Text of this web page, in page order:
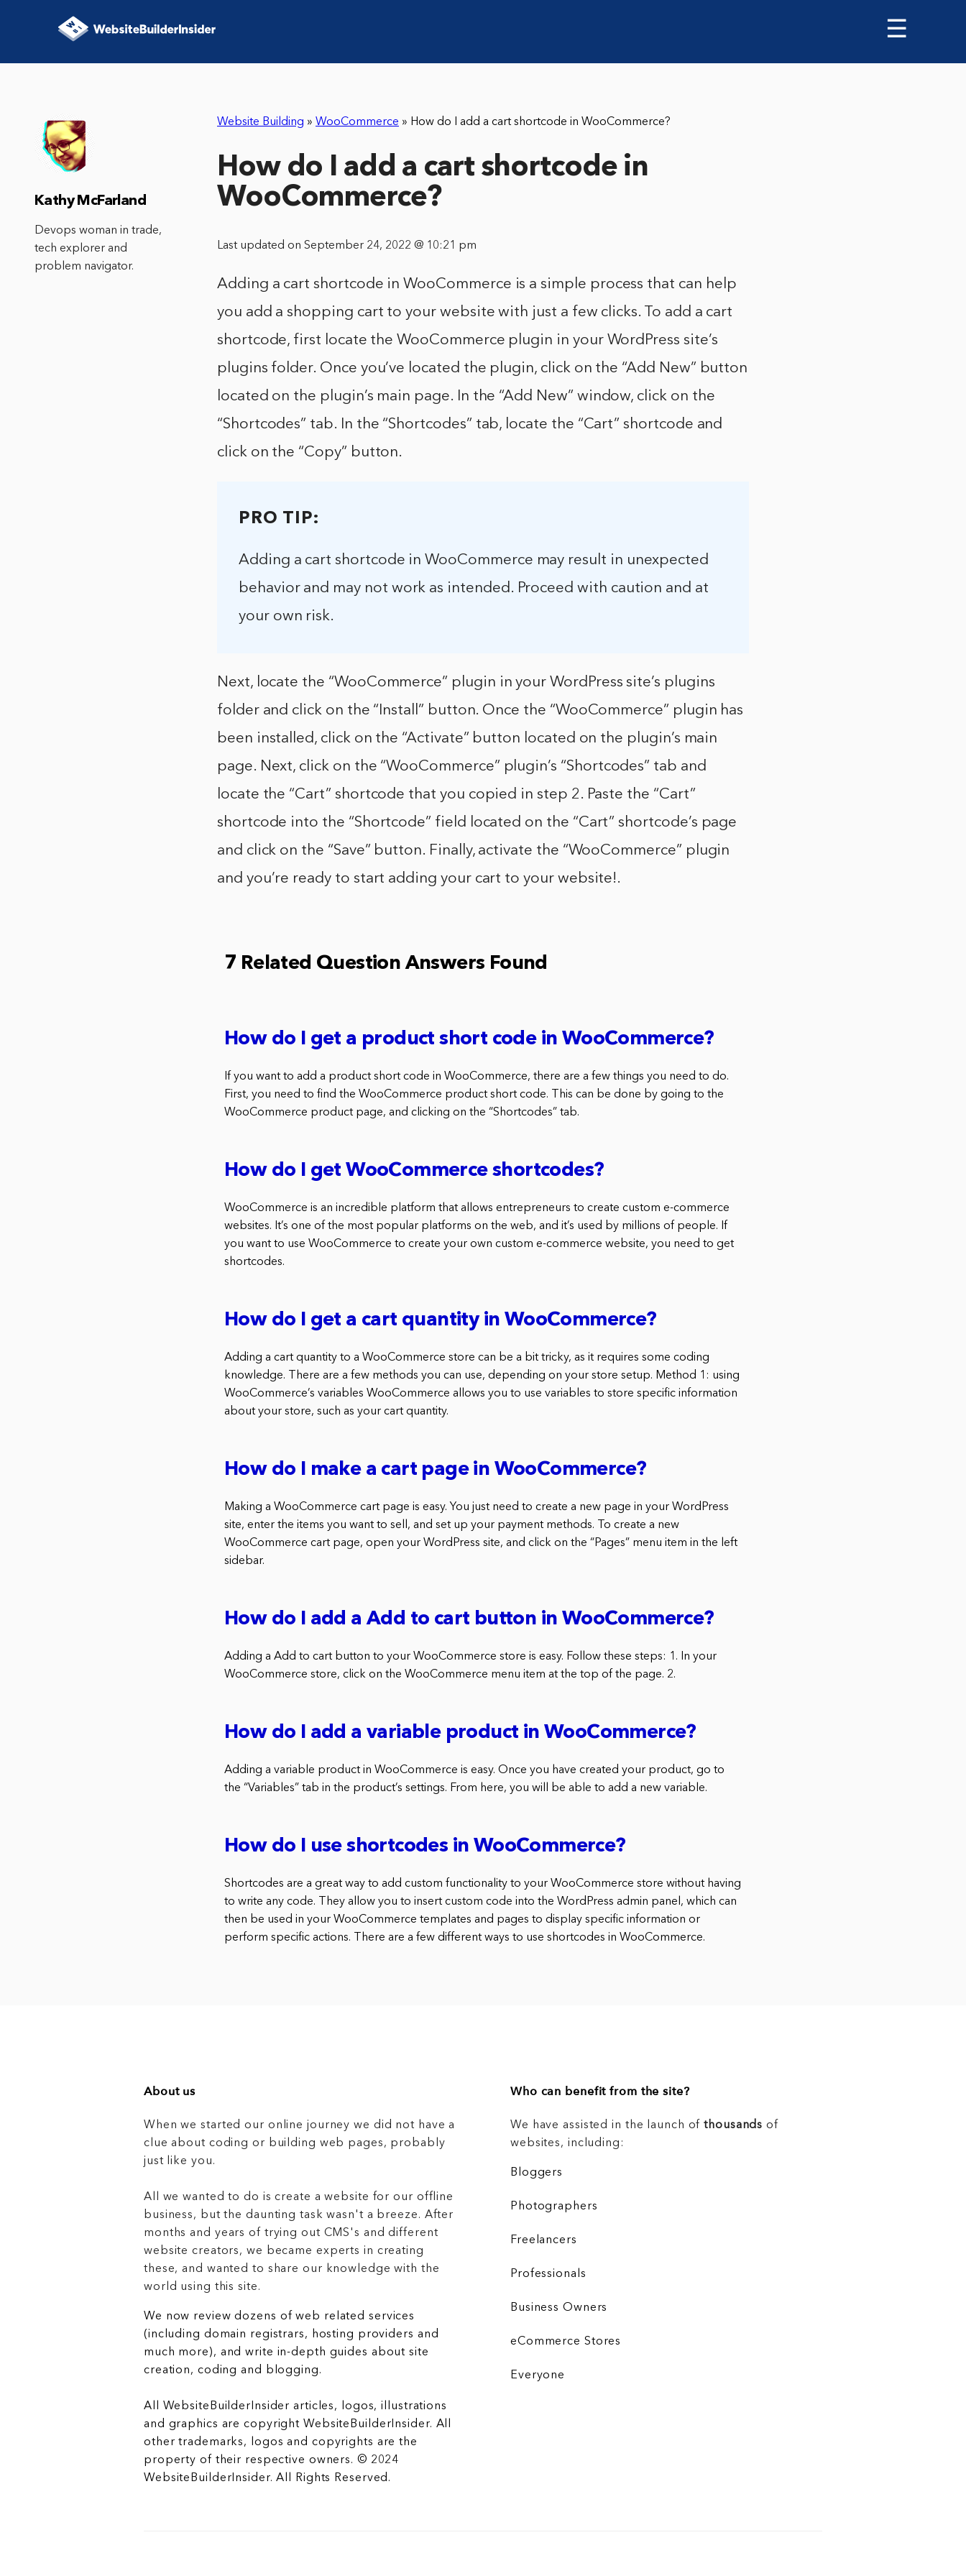
☰
Website Building » WooCommerce » How do I add a cart shortcode in WooCommerce?
How do I add a cart shortcode in
WooCommerce?
Last updated on September 24, 2022 @ 10:21 pm
Adding a cart shortcode in WooCommerce is a simple process that can help
you add a shopping cart to your website with just a few clicks. To add a cart
shortcode, first locate the WooCommerce plugin in your WordPress site’s
plugins folder. Once you’ve located the plugin, click on the “Add New” button
located on the plugin’s main page. In the “Add New” window, click on the
“Shortcodes” tab. In the “Shortcodes” tab, locate the “Cart” shortcode and
click on the “Copy” button.
PRO TIP:
Adding a cart shortcode in WooCommerce may result in unexpected
behavior and may not work as intended. Proceed with caution and at
your own risk.
Next, locate the “WooCommerce” plugin in your WordPress site’s plugins
folder and click on the “Install” button. Once the “WooCommerce” plugin has
been installed, click on the “Activate” button located on the plugin’s main
page. Next, click on the “WooCommerce” plugin’s “Shortcodes” tab and
locate the “Cart” shortcode that you copied in step 2. Paste the “Cart”
shortcode into the “Shortcode” field located on the “Cart” shortcode’s page
and click on the “Save” button. Finally, activate the “WooCommerce” plugin
and you’re ready to start adding your cart to your website!.
7 Related Question Answers Found
How do I get a product short code in WooCommerce?
If you want to add a product short code in WooCommerce, there are a few things you need to do.
First, you need to find the WooCommerce product short code. This can be done by going to the
WooCommerce product page, and clicking on the “Shortcodes” tab.
How do I get WooCommerce shortcodes?
WooCommerce is an incredible platform that allows entrepreneurs to create custom e-commerce
websites. It’s one of the most popular platforms on the web, and it’s used by millions of people. If
you want to use WooCommerce to create your own custom e-commerce website, you need to get
shortcodes.
How do I get a cart quantity in WooCommerce?
Adding a cart quantity to a WooCommerce store can be a bit tricky, as it requires some coding
knowledge. There are a few methods you can use, depending on your store setup. Method 1: using
WooCommerce’s variables WooCommerce allows you to use variables to store specific information
about your store, such as your cart quantity.
How do I make a cart page in WooCommerce?
Making a WooCommerce cart page is easy. You just need to create a new page in your WordPress
site, enter the items you want to sell, and set up your payment methods. To create a new
WooCommerce cart page, open your WordPress site, and click on the “Pages” menu item in the left
sidebar.
How do I add a Add to cart button in WooCommerce?
Adding a Add to cart button to your WooCommerce store is easy. Follow these steps: 1. In your
WooCommerce store, click on the WooCommerce menu item at the top of the page. 2.
How do I add a variable product in WooCommerce?
Adding a variable product in WooCommerce is easy. Once you have created your product, go to
the “Variables” tab in the product’s settings. From here, you will be able to add a new variable.
How do I use shortcodes in WooCommerce?
Shortcodes are a great way to add custom functionality to your WooCommerce store without having
to write any code. They allow you to insert custom code into the WordPress admin panel, which can
then be used in your WooCommerce templates and pages to display specific information or
perform specific actions. There are a few different ways to use shortcodes in WooCommerce.
Kathy McFarland
Devops woman in trade,
tech explorer and
problem navigator.
About us
When we started our online journey we did not have a
clue about coding or building web pages, probably
just like you.
All we wanted to do is create a website for our offline
business, but the daunting task wasn't a breeze. After
months and years of trying out CMS's and different
website creators, we became experts in creating
these, and wanted to share our knowledge with the
world using this site.
We now review dozens of web related services
(including domain registrars, hosting providers and
much more), and write in-depth guides about site
creation, coding and blogging.
All WebsiteBuilderInsider articles, logos, illustrations
and graphics are copyright WebsiteBuilderInsider. All
other trademarks, logos and copyrights are the
property of their respective owners. © 2024
WebsiteBuilderInsider. All Rights Reserved.
Who can benefit from the site?
We have assisted in the launch ofthousands of
websites, including:
Bloggers
Photographers
Freelancers
Professionals
Business Owners
eCommerce Stores
Everyone